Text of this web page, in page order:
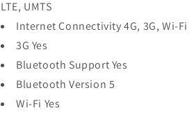
LTE, UMTS
Internet Connectivity 4G, 3G, Wi-Fi
3G Yes
Bluetooth Support Yes
Bluetooth Version 5
Wi-Fi Yes